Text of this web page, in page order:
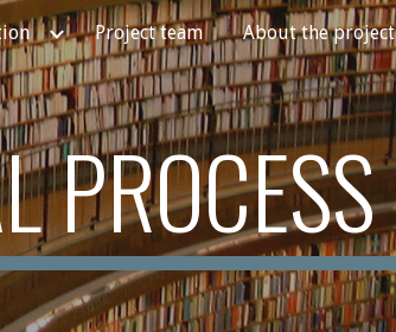
Project team About the project
PROCESS